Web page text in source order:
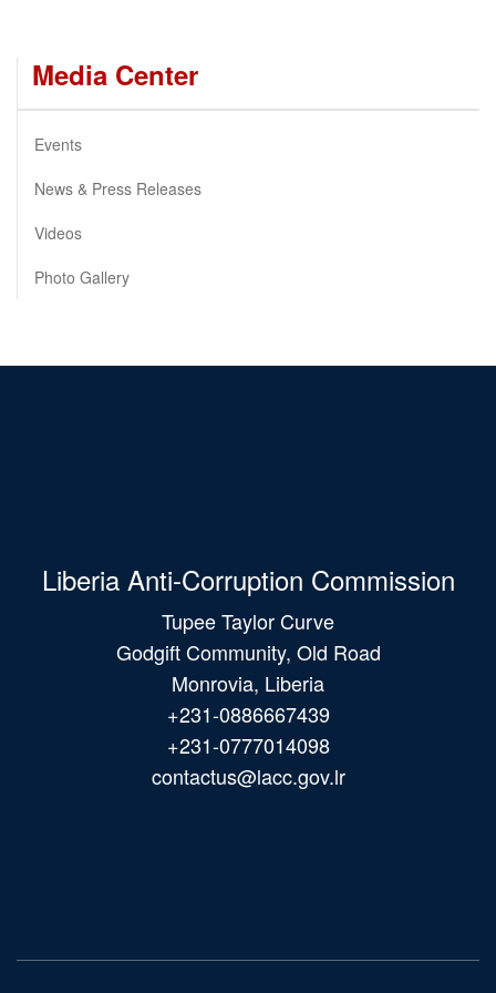
Media Center
Events
News & Press Releases
Videos
Photo Gallery
Liberia Anti-Corruption Commission
Tupee Taylor Curve
Godgift Community, Old Road
Monrovia, Liberia
+231-0886667439
+231-0777014098
contactus@lacc.gov.lr